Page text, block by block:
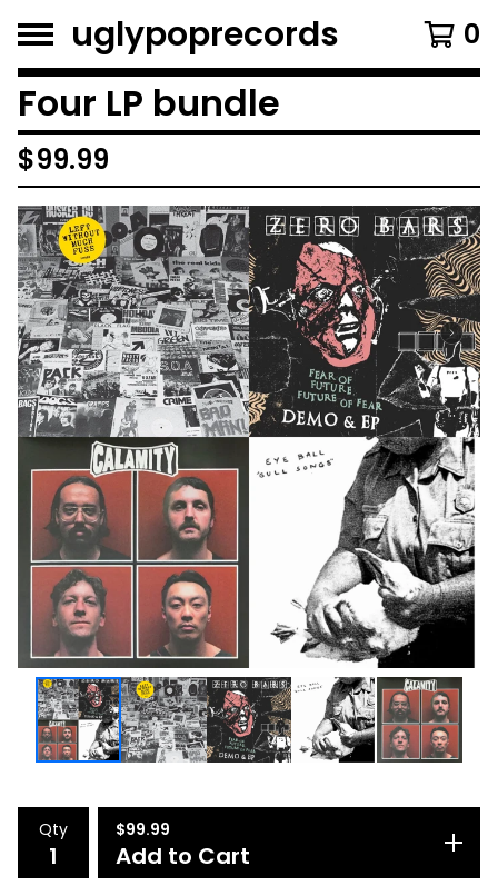
uglypoprecords 0
Four LP bundle
$99.99
Qty $99.99
Add to Cart